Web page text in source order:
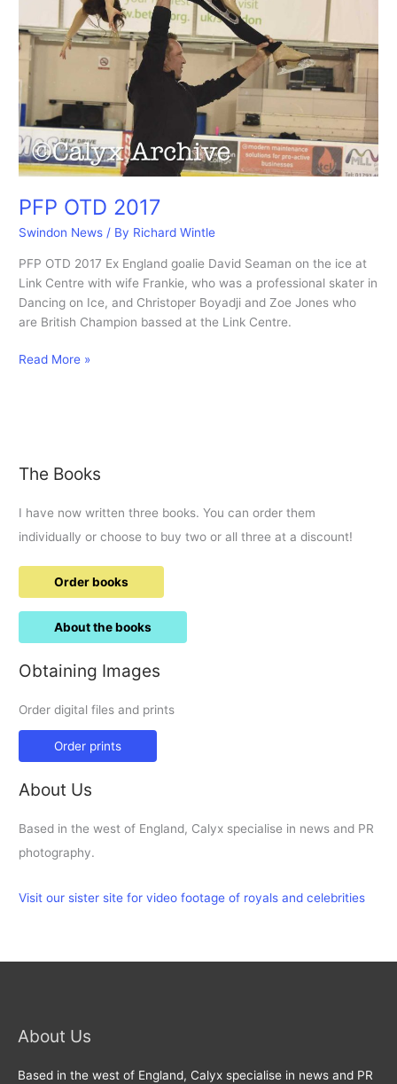
PFP OTD 2017
Swindon News / By Richard Wintle
PFP OTD 2017 Ex England goalie David Seaman on the ice at
Link Centre with wife Frankie, who was a professional skater in
Dancing on Ice, and Christoper Boyadji and Zoe Jones who
are British Champion bassed at the Link Centre.
PFP
Read More »
The Books
I have now written three books. You can order them
individually or choose to buy two or all three at a discount!
Order books
About the books
Obtaining Images
Order digital files and prints
Order prints
About Us
Based in the west of England, Calyx specialise in news and PR
photography.
Visit our sister site for video footage of royals and celebrities
About Us
Based in the west of England, Calyx specialise in news and PR